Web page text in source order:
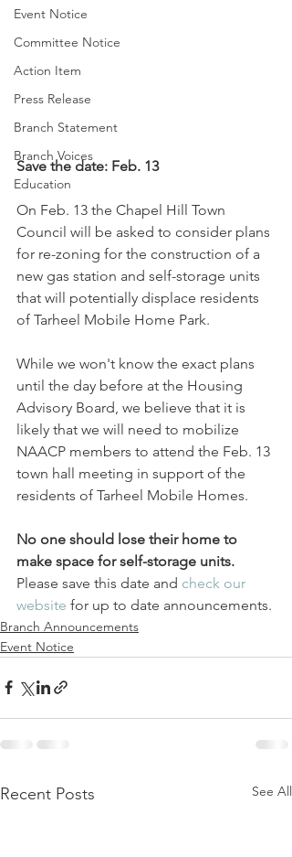
Event Notice
Committee Notice
Action Item
Press Release
Branch Statement
Branch Voices
Education
Save the date: Feb. 13
On Feb. 13 the Chapel Hill Town
Council will be asked to consider plans
for re-zoning for the construction of a
new gas station and self-storage units
that will potentially displace residents
of Tarheel Mobile Home Park.
While we won't know the exact plans
until the day before at the Housing
Advisory Board, we believe that it is
likely that we will need to mobilize
NAACP members to attend the Feb. 13
town hall meeting in support of the
residents of Tarheel Mobile Homes.
No one should lose their home to
make space for self-storage units.
Please save this date and check our
website for up to date announcements.
Branch Announcements
Event Notice
Recent Posts See All